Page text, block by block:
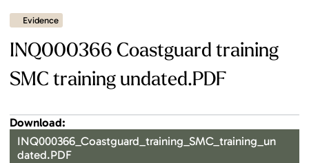
Evidence
INQ000366 Coastguard training
SMC training undated.PDF
Download:
INQ000366_Coastguard_training_SMC_training_un
dated.PDF